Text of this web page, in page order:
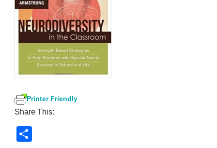
Printer Friendly
Share This: